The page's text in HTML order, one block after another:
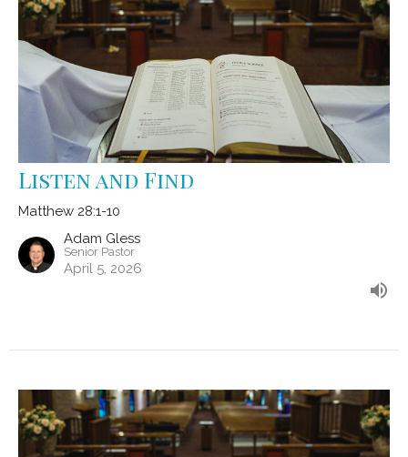
Listen and Find
Matthew 28:1-10
Adam Gless
Senior Pastor
April 5, 2026